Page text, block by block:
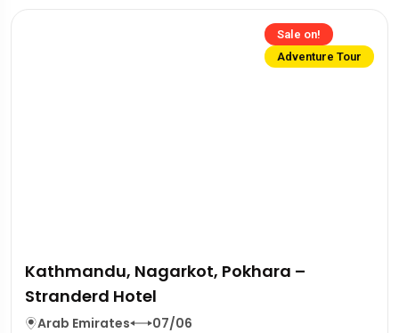
Sale on!
Adventure Tour
Kathmandu, Nagarkot, Pokhara –
Stranderd Hotel
Arab Emirates 07/06